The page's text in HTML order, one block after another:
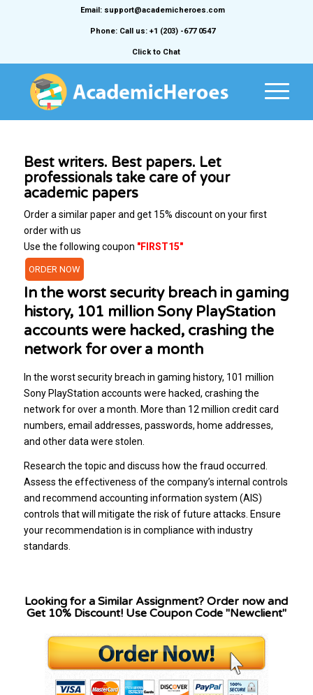
Email: support@academicheroes.com
Phone: Call us: +1 (203) -677 0547
Click to Chat
Best writers. Best papers. Let
professionals take care of your
academic papers
Order a similar paper and get 15% discount on your first
order with us
Use the following coupon "FIRST15"
ORDER NOW
In the worst security breach in gaming
history, 101 million Sony PlayStation
accounts were hacked, crashing the
network for over a month
In the worst security breach in gaming history, 101 million
Sony PlayStation accounts were hacked, crashing the
network for over a month. More than 12 million credit card
numbers, email addresses, passwords, home addresses,
and other data were stolen.
Research the topic and discuss how the fraud occurred.
Assess the effectiveness of the company’s internal controls
and recommend accounting information system (AIS)
controls that will mitigate the risk of future attacks. Ensure
your recommendation is in compliance with industry
standards.
Looking for a Similar Assignment? Order now and
Get 10% Discount! Use Coupon Code "Newclient"